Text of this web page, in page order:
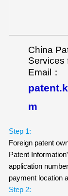
China
Services
Email：
m
Step 1:
Foreign patent
Patent
application
payment location
Step 2: